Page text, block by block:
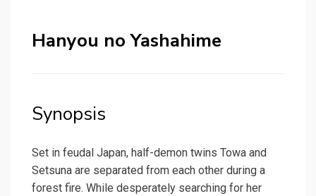
Hanyou no Yashahime
Synopsis
Set in feudal Japan, half-demon twins Towa and
Setsuna are separated from each other during a
forest fire. While desperately searching for her